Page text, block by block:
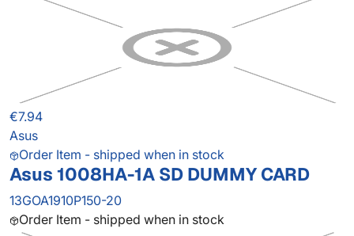
€7.94
Asus
Order Item - shipped when in stock
Asus 1008HA-1A SD DUMMY CARD
13GOA1910P150-20
Order Item - shipped when in stock